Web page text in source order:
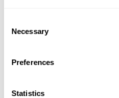
Selection
Necessary
Preferences
Statistics